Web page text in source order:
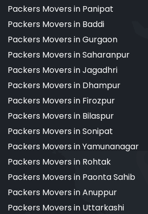
Packers Movers in Panipat
Packers Movers in Baddi
Packers Movers in Gurgaon
Packers Movers in Saharanpur
Packers Movers in Jagadhri
Packers Movers in Dhampur
Packers Movers in Firozpur
Packers Movers in Bilaspur
Packers Movers in Sonipat
Packers Movers in Yamunanagar
Packers Movers in Rohtak
Packers Movers in Paonta Sahib
Packers Movers in Anuppur
Packers Movers in Uttarkashi